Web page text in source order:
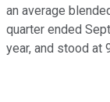
an average
quarter ended
year, and stood at